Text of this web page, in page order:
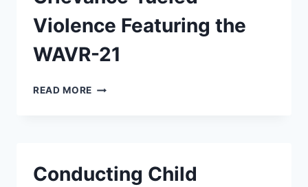
Violence Featuring the
WAVR-21
READ MORE
Conducting Child